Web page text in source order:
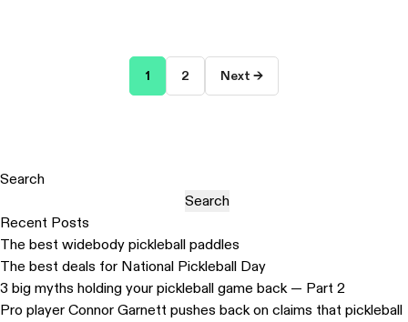
1 2 Next →
Search
Search
Recent Posts
The best widebody pickleball paddles
The best deals for National Pickleball Day
3 big myths holding your pickleball game back — Part 2
Pro player Connor Garnett pushes back on claims that pickleball